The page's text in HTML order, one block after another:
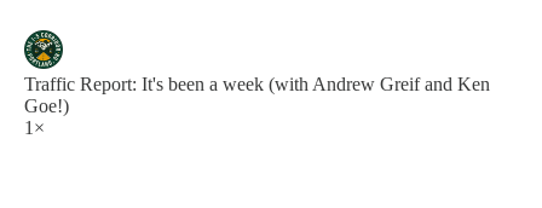
Traffic Report: It's been a week (with Andrew Greif and Ken
Goe!)
1×